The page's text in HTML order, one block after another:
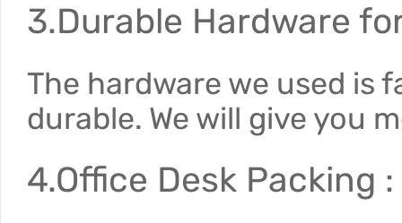
3.Durable Hardware
The hardware we used is
durable. We will give you
4.Office Desk Packing :